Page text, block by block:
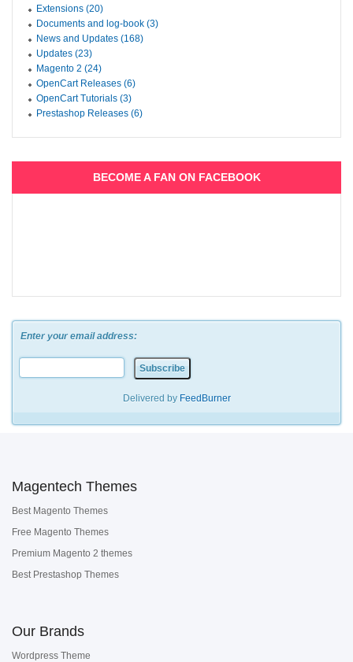
Extensions (20)
Documents and log-book (3)
News and Updates (168)
Updates (23)
Magento 2 (24)
OpenCart Releases (6)
OpenCart Tutorials (3)
Prestashop Releases (6)
BECOME A FAN ON FACEBOOK
Enter your email address:
Delivered by FeedBurner
Magentech Themes
Best Magento Themes
Free Magento Themes
Premium Magento 2 themes
Best Prestashop Themes
Our Brands
Wordpress Theme